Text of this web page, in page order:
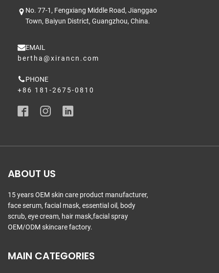
No. 77-1, Fengxiang Middle Road, Jianggao
Town, Baiyun District, Guangzhou, China.
EMAIL
bertha@xirancn.com
PHONE
+86 181-2675-0810
ABOUT US
15 years OEM skin care product manufacturer,
face serum, facial mask, essential oil, body
scrub, eye cream, hair mask,facial spray
OEM/ODM skincare factory.
MAIN CATEGORIES